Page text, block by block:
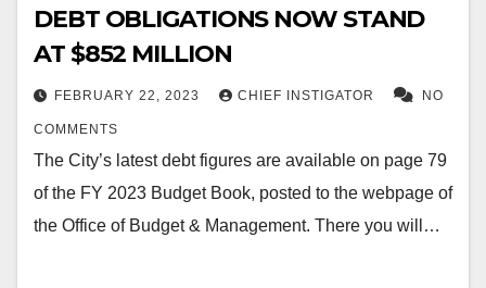
DEBT OBLIGATIONS NOW STAND
AT $852 MILLION
FEBRUARY 22, 2023 CHIEF INSTIGATOR NO
COMMENTS
The City’s latest debt figures are available on page 79
of the FY 2023 Budget Book, posted to the webpage of
the Office of Budget & Management. There you will…